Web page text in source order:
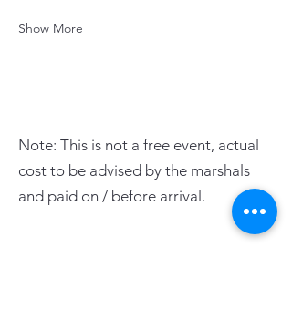
Show More
Note: This is not a free event, actual
cost to be advised by the marshals
and paid on / before arrival.